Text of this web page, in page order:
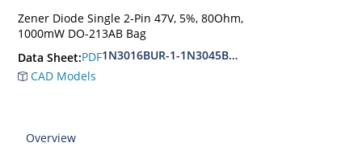
Zener Diode Single 2-Pin 47V, 5%, 80Ohm,
1000mW DO-213AB Bag
Data Sheet:PDF1N3016BUR-1-1N3045BUR-1
CAD Models
Overview